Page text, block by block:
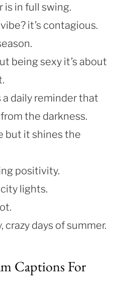
is in full swing.
it’s contagious.
being sexy it’s about
a daily reminder that
the darkness.
but it shines the
positivity.
lights.
crazy days of summer.
Captions For